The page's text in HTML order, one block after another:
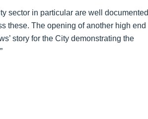
sector in particular are well documented
these. The opening of another high end
story for the City demonstrating the